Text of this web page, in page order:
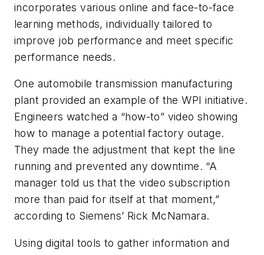
incorporates various online and face-to-face
learning methods, individually tailored to
improve job performance and meet specific
performance needs.
One automobile transmission manufacturing
plant provided an example of the WPI initiative.
Engineers watched a “how-to” video showing
how to manage a potential factory outage.
They made the adjustment that kept the line
running and prevented any downtime. “A
manager told us that the video subscription
more than paid for itself at that moment,”
according to Siemens’ Rick McNamara.
Using digital tools to gather information and